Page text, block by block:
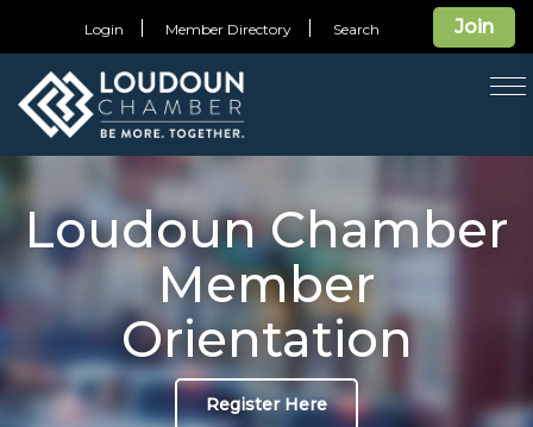
Join
Login Member Directory Search
Loudoun Chamber
Member
Orientation
Register Here